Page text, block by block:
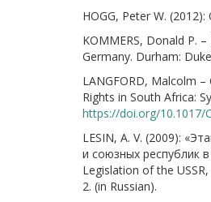
HOGG, Peter W.
KOMMERS, Donald P.
Germany. Durham:
LANGFORD, Malcolm –
Rights in South Africa:
https://doi.org/10.1017/
LESIN, A. V. (2009):
и союзных республик
Legislation of the
2. (in Russian).